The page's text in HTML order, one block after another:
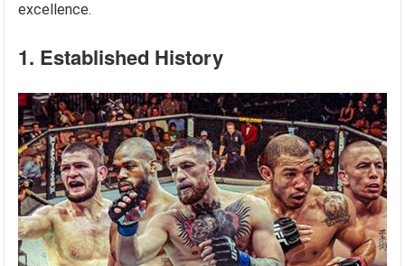
excellence.
1. Established History